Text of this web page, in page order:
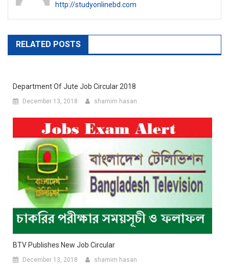
http://studyonlinebd.com
RELATED POSTS
Department Of Jute Job Circular 2018
December 13, 2018 shamim hasan
BTV Publishes New Job Circular
December 13, 2018 shamim hasan